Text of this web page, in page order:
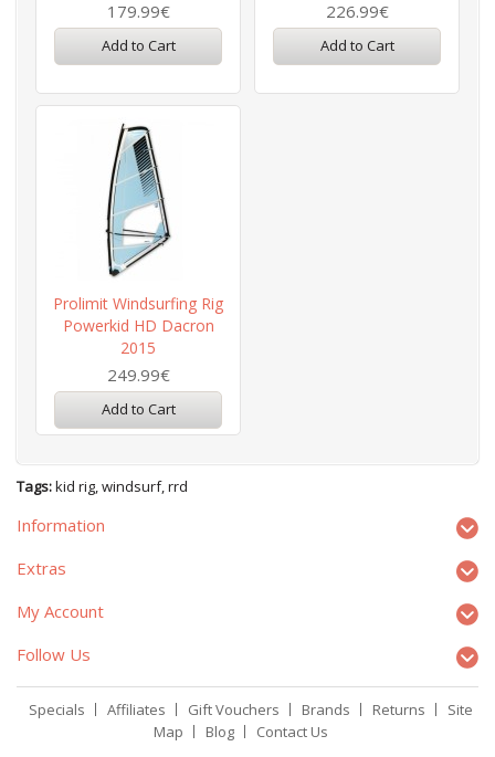
179.99€
Add to Cart
226.99€
Add to Cart
Prolimit Windsurfing Rig
Powerkid HD Dacron
2015
249.99€
Add to Cart
Tags:kid rig,windsurf,rrd
Information
Extras
My Account
Follow Us
Specials Affiliates Gift Vouchers Brands Returns
Site
Map
Blog Contact Us